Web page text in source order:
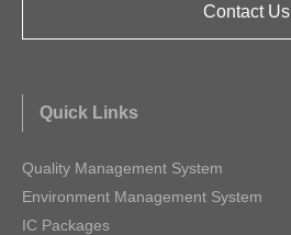
Contact Us
Quick Links
Quality Management System
Environment Management System
IC Packages